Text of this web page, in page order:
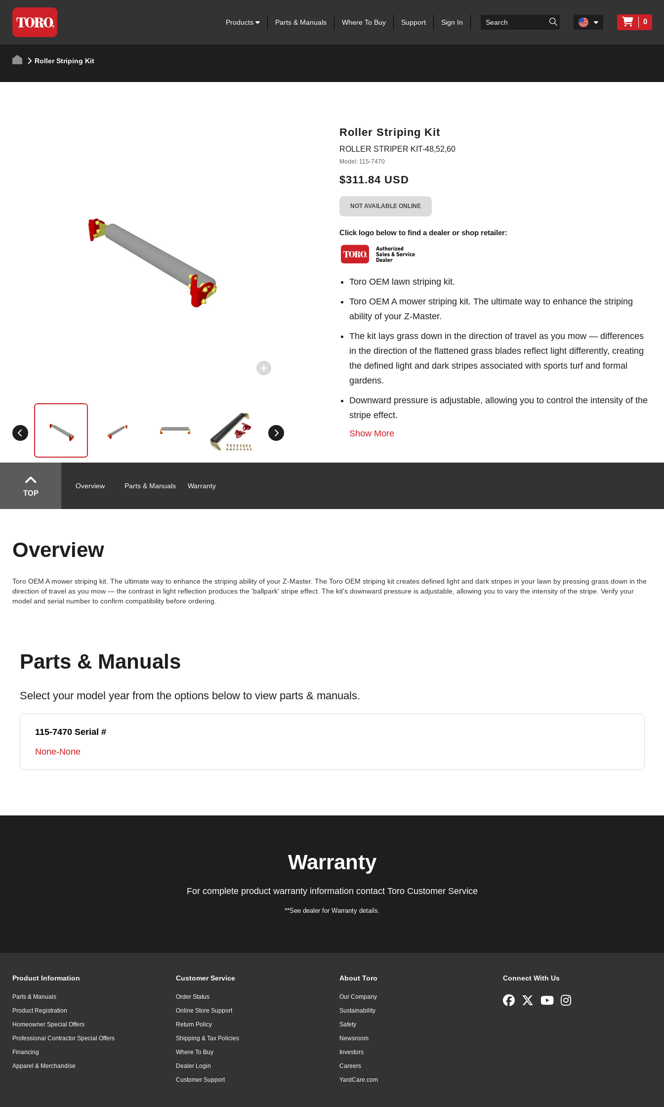
Products Parts & Manuals Where To Buy Support Sign In 0
Roller Striping Kit
Roller Striping Kit
ROLLER STRIPER KIT-48,52,60
Model: 115-7470
$311.84 USD
NOT AVAILABLE ONLINE
Click logo below to find a dealer or shop retailer:
Toro OEM lawn striping kit.
Toro OEM A mower striping kit. The ultimate way to enhance the striping
ability of your Z-Master.
The kit lays grass down in the direction of travel as you mow — differences
in the direction of the flattened grass blades reflect light differently, creating
the defined light and dark stripes associated with sports turf and formal
gardens.
Downward pressure is adjustable, allowing you to control the intensity of the
stripe effect.
Show More
TOP
Overview Parts & Manuals Warranty
Overview
Toro OEM A mower striping kit. The ultimate way to enhance the striping ability of your Z-Master. The Toro OEM striping kit creates defined light and dark stripes in your lawn by pressing grass down in the
direction of travel as you mow — the contrast in light reflection produces the 'ballpark' stripe effect. The kit's downward pressure is adjustable, allowing you to vary the intensity of the stripe. Verify your
model and serial number to confirm compatibility before ordering.
Parts & Manuals
Select your model year from the options below to view parts & manuals.
115-7470 Serial #
None-None
Warranty
For complete product warranty information contact Toro Customer Service
**See dealer for Warranty details.
Product Information
Parts & Manuals
Product Registration
Homeowner Special Offers
Professional Contractor Special Offers
Financing
Apparel & Merchandise
Customer Service
Order Status
Online Store Support
Return Policy
Shipping & Tax Policies
Where To Buy
Dealer Login
Customer Support
About Toro
Our Company
Sustainability
Safety
Newsroom
Investors
Careers
YardCare.com
Connect With Us